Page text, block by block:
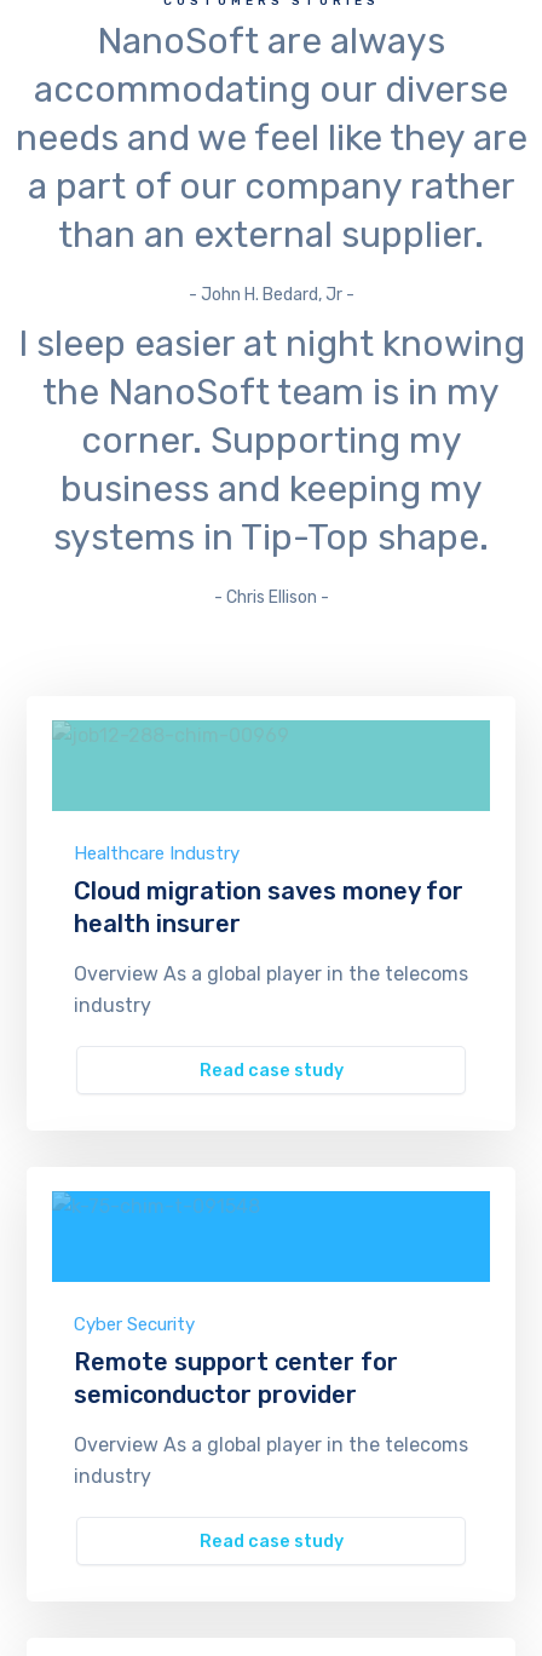
NanoSoft are always
accommodating our diverse
needs and we feel like they are
a part of our company rather
than an external supplier.
- John H. Bedard, Jr -
I sleep easier at night knowing
the NanoSoft team is in my
corner. Supporting my
business and keeping my
systems in Tip-Top shape.
- Chris Ellison -
Healthcare Industry
Cloud migration saves money for
health insurer
Overview As a global player in the telecoms
industry
Read case study
Cyber Security
Remote support center for
semiconductor provider
Overview As a global player in the telecoms
industry
Read case study